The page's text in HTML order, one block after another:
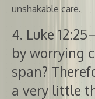
unshakable care.
4. Luke
by worrying
span?
a very little